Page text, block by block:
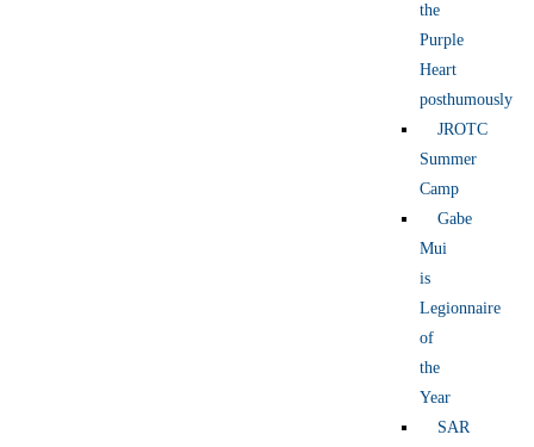
the
Purple
Heart
posthumously
JROTC
Summer
Camp
Gabe
Mui
is
Legionnaire
of
the
Year
SAR